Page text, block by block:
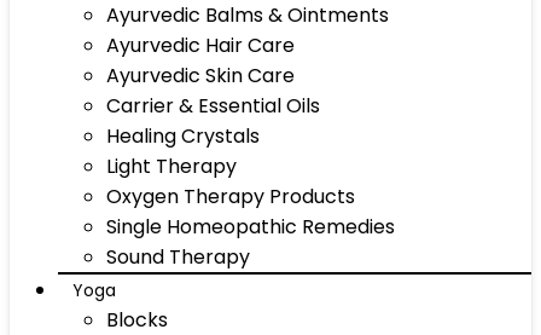
Ayurvedic Balms & Ointments
Ayurvedic Hair Care
Ayurvedic Skin Care
Carrier & Essential Oils
Healing Crystals
Light Therapy
Oxygen Therapy Products
Single Homeopathic Remedies
Sound Therapy
Yoga
Blocks